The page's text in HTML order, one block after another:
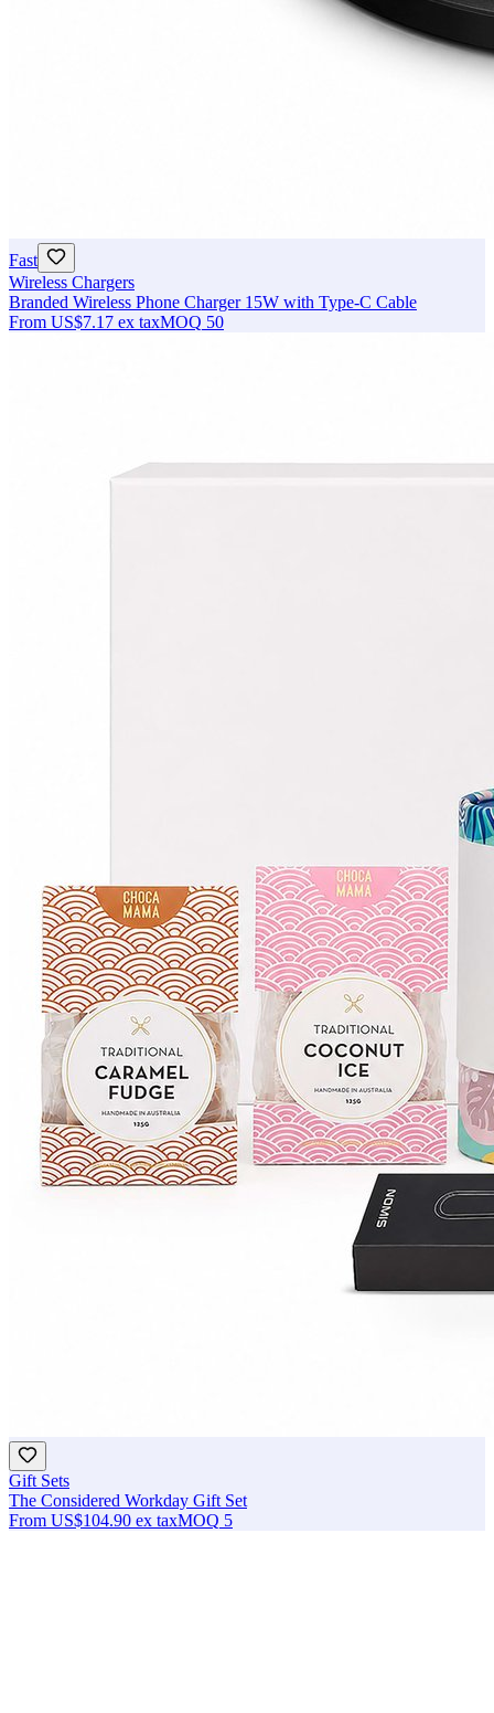
Fast
Wireless Chargers
Branded Wireless Phone Charger 15W with Type-C Cable
From US$7.17 ex taxMOQ 50
Gift Sets
The Considered Workday Gift Set
From US$104.90 ex taxMOQ 5